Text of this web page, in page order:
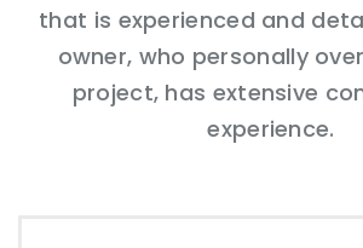
that is experienced and
owner, who personally
project, has extensive
experience.